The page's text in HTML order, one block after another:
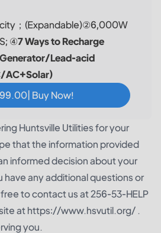
；(Expandable)②6,000W
④7 Ways to Recharge
Lead-acid
AC+Solar)
Buy Now!
Huntsville Utilities for your
that the information provided
informed decision about your
have any additional questions or
to contact us at 256-53-HELP
at https://www.hsvutil.org/ .
you.